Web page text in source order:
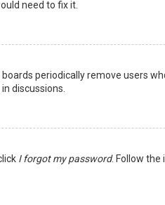
need to fix it.
periodically remove users
discussions.
I forgot my password. Follow the